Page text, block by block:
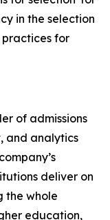
in the selection
for
of admissions
and analytics
deliver on
the whole
education,